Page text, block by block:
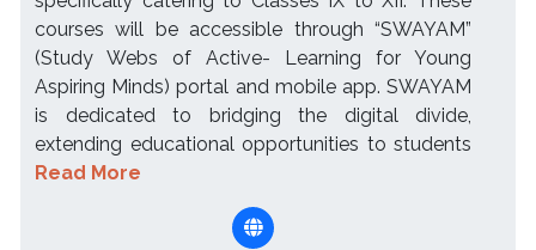
courses will be accessible through “SWAYAM”
(Study Webs of Active- Learning for Young
Aspiring Minds) portal and mobile app. SWAYAM
is dedicated to bridging the digital divide,
extending educational opportunities to students
Read More